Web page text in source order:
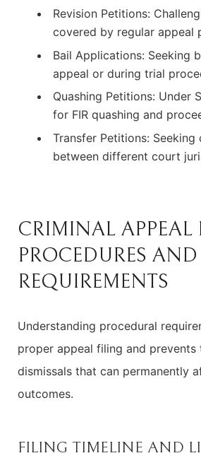
Revision Petitions:
covered by regular appeal
Bail Applications: Seeking
appeal or during trial
Quashing Petitions: Under
for FIR quashing and
Transfer Petitions: Seeking
between different court
CRIMINAL APPEAL
PROCEDURES AND
REQUIREMENTS
Understanding procedural
proper appeal filing and prevents
dismissals that can permanently
outcomes.
FILING TIMELINE AND